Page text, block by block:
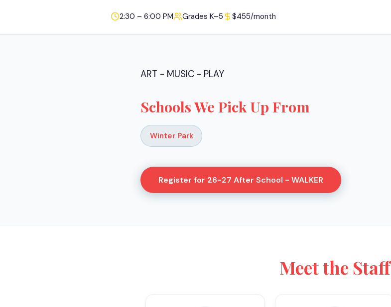
2:30 – 6:00 PM Grades K–5 $455/month
ART - MUSIC - PLAY
Schools We Pick Up From
Winter Park
Register for 26-27 After School - WALKER
Meet the Staff